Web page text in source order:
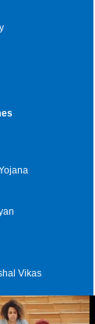
Vikas
India